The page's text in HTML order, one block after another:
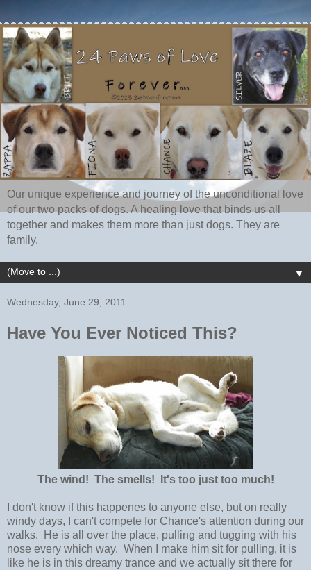
Our unique experience and journey of the unconditional love
of our two packs of dogs. A healing love that binds us all
together and makes them more than just dogs. They are
family.
▼
Wednesday, June 29, 2011
Have You Ever Noticed This?
The wind! The smells! It's too just too much!
I don't know if this happenes to anyone else, but on really
windy days, I can't compete for Chance's attention during our
walks. He is all over the place, pulling and tugging with his
nose every which way. When I make him sit for pulling, it is
like he is in this dreamy trance and we actually sit there for